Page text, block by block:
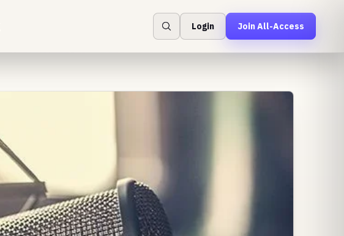
Login Join All-Access